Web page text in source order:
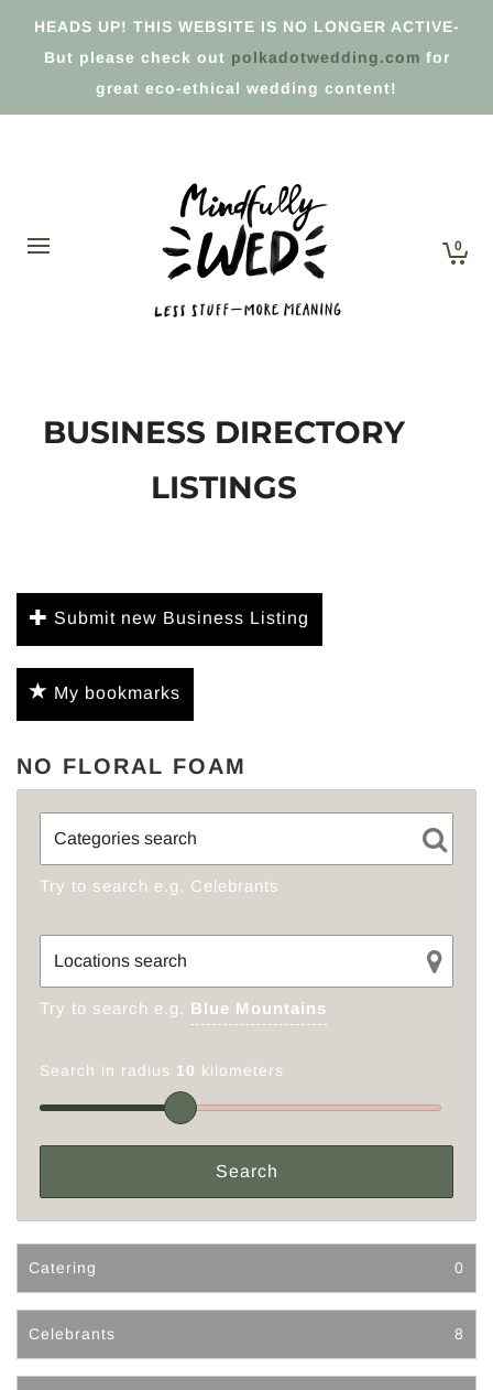
HEADS UP! THIS WEBSITE IS NO LONGER ACTIVE-
But please check out polkadotwedding.com for
great eco-ethical wedding content!
0
BUSINESS DIRECTORY
LISTINGS
Submit new Business Listing
My bookmarks
NO FLORAL FOAM
Try to search e.g. Celebrants
Try to search e.g. Blue Mountains
Search in radius 10 kilometers
Catering 0
Celebrants 8